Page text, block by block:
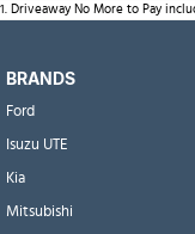
1 Driveaway No More to Pay
BRANDS
Ford
Isuzu UTE
Kia
Mitsubishi